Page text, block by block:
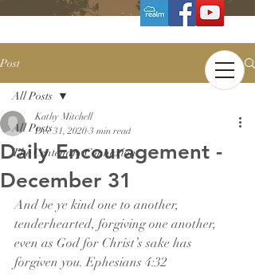
Post
All Posts
The Centenary Connexion
All Posts
Daily Encouragement -
December 31
Kathy Mitchell
Dec 31, 2020 3 min read
And be ye kind one to another,
tenderhearted, forgiving one another,
even as God for Christ’s sake has
forgiven you. Ephesians 4:32